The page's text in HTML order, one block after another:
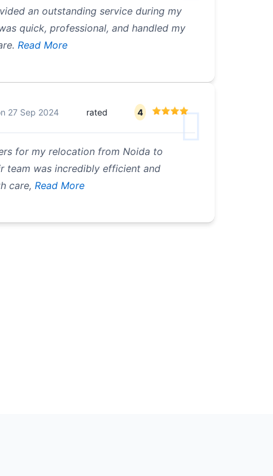
an outstanding service during my
quick, professional, and handled my
Read More
27 Sep 2024 rated 4
for my relocation from Noida to
team was incredibly efficient and
care, Read More